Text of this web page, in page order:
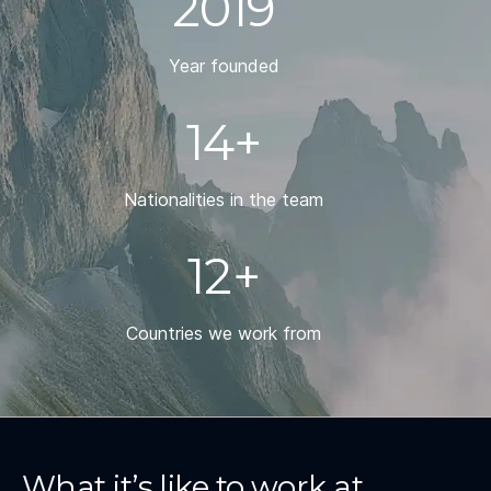
Year founded
14+
Nationalities in the team
12+
Countries we work from